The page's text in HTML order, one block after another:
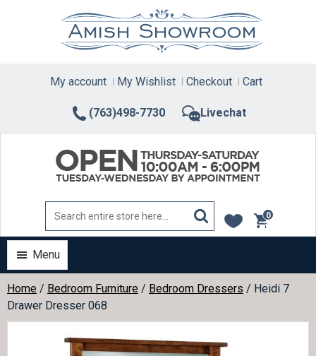
(763)498-7730 Livechat
My account My Wishlist Checkout Cart
0
items
Menu
Home / Bedroom Furniture / Bedroom Dressers / Heidi 7
Drawer Dresser 068